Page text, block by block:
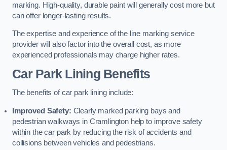
marking. High-quality, durable paint will generally cost more but
can offer longer-lasting results.
The expertise and experience of the line marking service
provider will also factor into the overall cost, as more
experienced professionals may charge higher rates.
Car Park Lining Benefits
The benefits of car park lining include:
Improved Safety: Clearly marked parking bays and
pedestrian walkways in Cramlington help to improve safety
within the car park by reducing the risk of accidents and
collisions between vehicles and pedestrians.